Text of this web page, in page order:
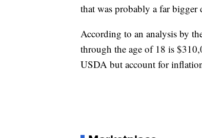
that was probably a far bigger
According to an analysis by
through the age of 18 is
USDA but account for